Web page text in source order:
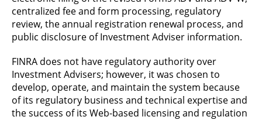
centralized fee and form processing, regulatory
review, the annual registration renewal process, and
public disclosure of Investment Adviser information.
FINRA does not have regulatory authority over
Investment Advisers; however, it was chosen to
develop, operate, and maintain the system because
of its regulatory business and technical expertise and
the success of its Web-based licensing and regulation